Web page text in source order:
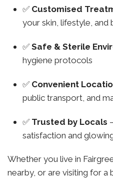
✅ Customised
your skin, lifestyle, and
✅ Safe & Sterile
hygiene protocols
✅ Convenient
public transport, and
✅ Trusted by Locals
satisfaction and
Whether you live in
nearby, or are visiting for a